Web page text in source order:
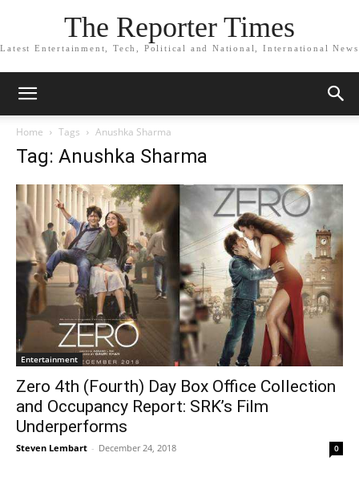
The Reporter Times
Latest Entertainment, Tech, Political and National, International News
Home Tags Anushka Sharma
Tag: Anushka Sharma
Entertainment
Zero 4th (Fourth) Day Box Office Collection
and Occupancy Report: SRK’s Film
Underperforms
Steven Lembart - December 24, 2018 0